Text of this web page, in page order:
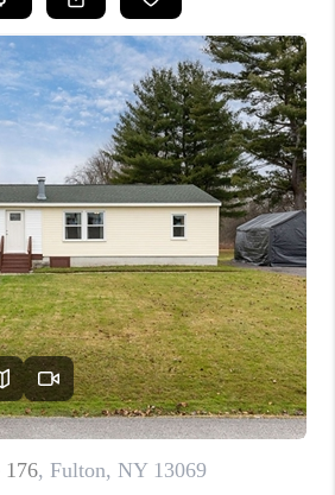
BUYING
SELLING
FINANCING
HOME VALUE
WHO WE ARE
REVIEWS
CAREERS
ABOUT PLACE
CONNECT